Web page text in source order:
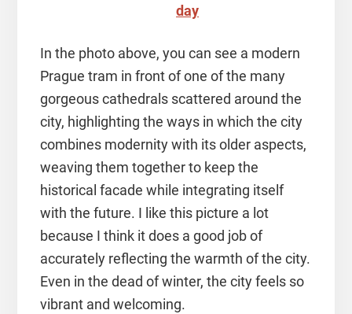
In the photo above, you can see a modern
Prague tram in front of one of the many
gorgeous cathedrals scattered around the
city, highlighting the ways in which the city
combines modernity with its older aspects,
weaving them together to keep the
historical facade while integrating itself
with the future. I like this picture a lot
because I think it does a good job of
accurately reflecting the warmth of the city.
Even in the dead of winter, the city feels so
vibrant and welcoming.